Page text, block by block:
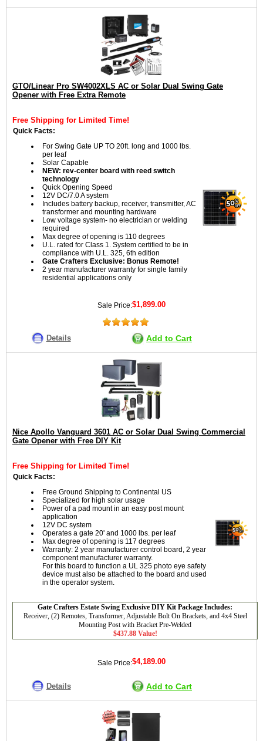
GTO/Linear Pro SW4002XLS AC or Solar Dual Swing Gate
Opener with Free Extra Remote
Free Shipping for Limited Time!
Quick Facts:
For Swing Gate UP TO 20ft. long and 1000 lbs.
per leaf
Solar Capable
NEW: rev-center board with reed switch
technology
Quick Opening Speed
12V DC/7.0 A system
Includes battery backup, receiver, transmitter, AC
transformer and mounting hardware
Low voltage system- no electrician or welding
required
Max degree of opening is 110 degrees
U.L. rated for Class 1. System certified to be in
compliance with U.L. 325, 6th edition
Gate Crafters Exclusive: Bonus Remote!
2 year manufacturer warranty for single family
residential applications only
Sale Price:$1,899.00
Details Add to Cart
Nice Apollo Vanguard 3601 AC or Solar Dual Swing Commercial
Gate Opener with Free DIY Kit
Free Shipping for Limited Time!
Quick Facts:
Free Ground Shipping to Continental US
Specialized for high solar usage
Power of a pad mount in an easy post mount
application
12V DC system
Operates a gate 20' and 1000 lbs. per leaf
Max degree of opening is 117 degrees
Warranty: 2 year manufacturer control board, 2 year
component manufacturer warranty.
For this board to function a UL 325 photo eye safety
device must also be attached to the board and used
in the operator system.
Gate Crafters Estate Swing Exclusive DIY Kit Package Includes:
Receiver, (2) Remotes, Transformer, Adjustable Bolt On Brackets, and 4x4 Steel
Mounting Post with Bracket Pre-Welded
$437.88 Value!
Sale Price:$4,189.00
Details Add to Cart